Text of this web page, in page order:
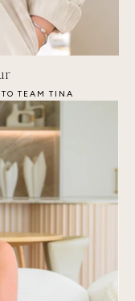
TEAM TINA